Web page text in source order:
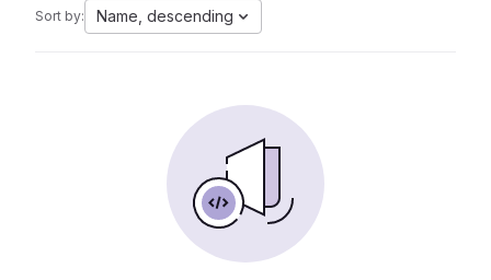
Sort by: Name, descending